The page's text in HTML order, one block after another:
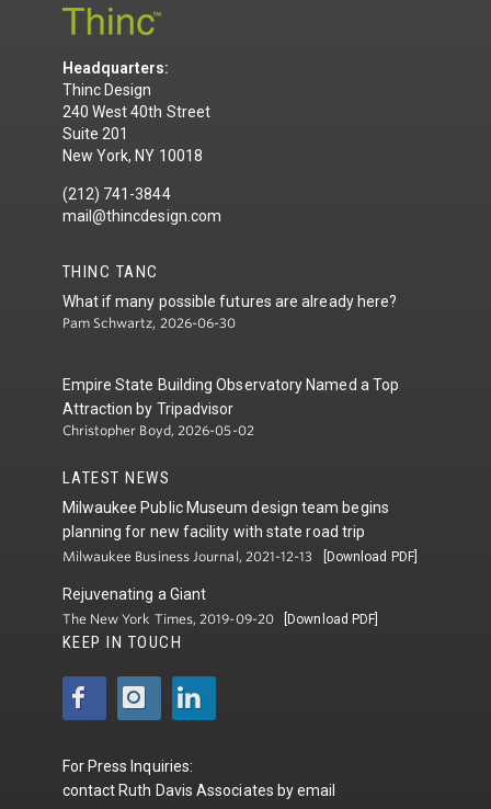
Headquarters:
Thinc Design
240 West 40th Street
Suite 201
New York, NY 10018
(212) 741-3844
mail@thincdesign.com
THINC TANC
What if many possible futures are already here?
Pam Schwartz, 2026-06-30
Empire State Building Observatory Named a Top
Attraction by Tripadvisor
Christopher Boyd, 2026-05-02
LATEST NEWS
Milwaukee Public Museum design team begins
planning for new facility with state road trip
Milwaukee Business Journal, 2021-12-13 [Download PDF]
Rejuvenating a Giant
The New York Times, 2019-09-20 [Download PDF]
KEEP IN TOUCH
For Press Inquiries:
contact Ruth Davis Associates byemail